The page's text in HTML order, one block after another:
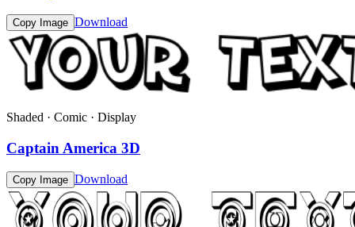
Copy Image Download
Shaded · Comic · Display
Captain America 3D
Copy Image Download